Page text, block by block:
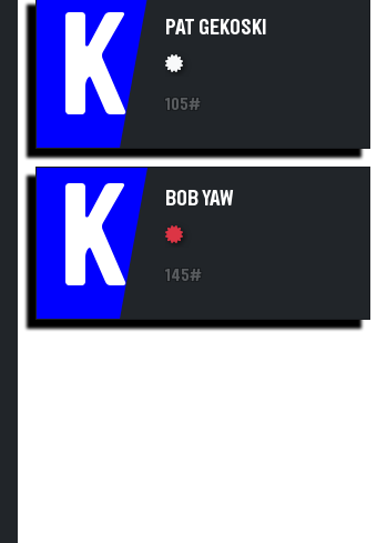
K PAT GEKOSKI
105#
K BOB YAW
145#